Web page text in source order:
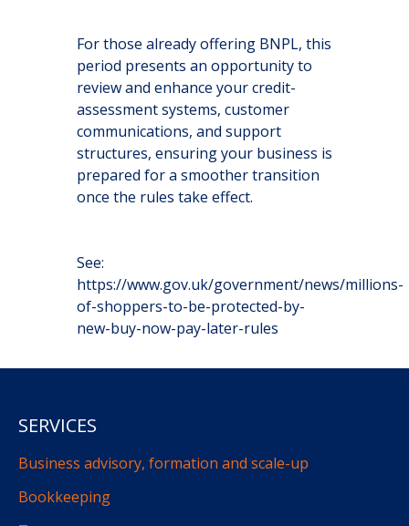
For those already offering BNPL, this
period presents an opportunity to
review and enhance your credit-
assessment systems, customer
communications, and support
structures, ensuring your business is
prepared for a smoother transition
once the rules take effect.
See:
https://www.gov.uk/government/news/millions-
of-shoppers-to-be-protected-by-
new-buy-now-pay-later-rules
SERVICES
Business advisory, formation and scale-up
Bookkeeping